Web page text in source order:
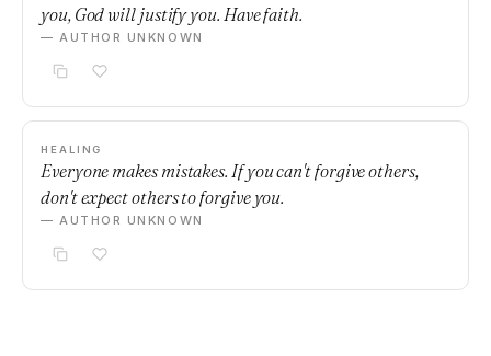
you, God will justify you. Have faith.
— AUTHOR UNKNOWN
HEALING
Everyone makes mistakes. If you can't forgive others,
don't expect others to forgive you.
— AUTHOR UNKNOWN